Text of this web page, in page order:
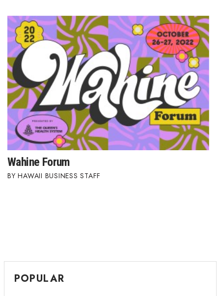
Wahine Forum
HAWAII BUSINESS STAFF
POPULAR